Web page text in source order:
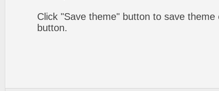
Click "Save theme" button to save theme
button.